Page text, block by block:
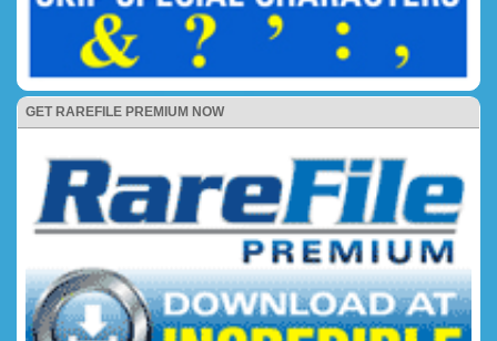
GET RAREFILE PREMIUM NOW